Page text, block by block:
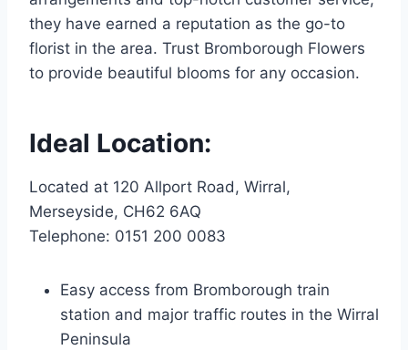
they have earned a reputation as the go-to
florist in the area. Trust Bromborough Flowers
to provide beautiful blooms for any occasion.
Ideal Location:
Located at 120 Allport Road, Wirral,
Merseyside, CH62 6AQ
Telephone: 0151 200 0083
Easy access from Bromborough train
station and major traffic routes in the Wirral
Peninsula